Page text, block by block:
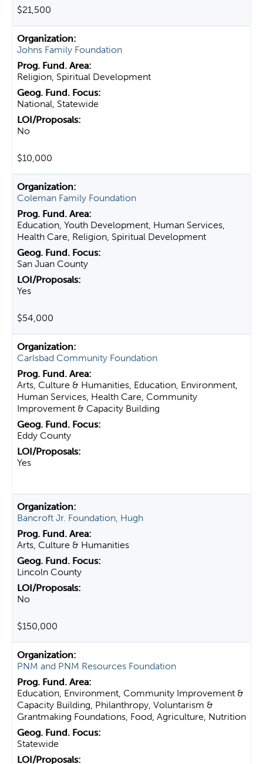
$21,500
Johns Family Foundation
Religion, Spiritual Development
National, Statewide
No
$10,000
Coleman Family Foundation
Education, Youth Development, Human Services,
Health Care, Religion, Spiritual Development
San Juan County
Yes
$54,000
Carlsbad Community Foundation
Arts, Culture & Humanities, Education, Environment,
Human Services, Health Care, Community
Improvement & Capacity Building
Eddy County
Yes
Bancroft Jr. Foundation, Hugh
Arts, Culture & Humanities
Lincoln County
No
$150,000
PNM and PNM Resources Foundation
Education, Environment, Community Improvement &
Capacity Building, Philanthropy, Voluntarism &
Grantmaking Foundations, Food, Agriculture, Nutrition
Statewide